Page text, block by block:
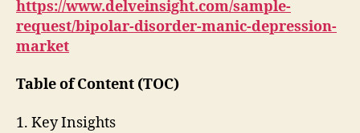
https://www.delveinsight.com/sample-
request/bipolar-disorder-manic-depression-
market
Table of Content (TOC)
1. Key Insights